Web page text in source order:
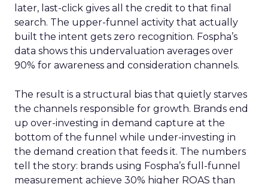
later, last-click gives all the credit to that final
search. The upper-funnel activity that actually
built the intent gets zero recognition. Fospha’s
data shows this undervaluation averages over
90% for awareness and consideration channels.
The result is a structural bias that quietly starves
the channels responsible for growth. Brands end
up over-investing in demand capture at the
bottom of the funnel while under-investing in
the demand creation that feeds it. The numbers
tell the story: brands using Fospha’s full-funnel
measurement achieve 30% higher ROAS than